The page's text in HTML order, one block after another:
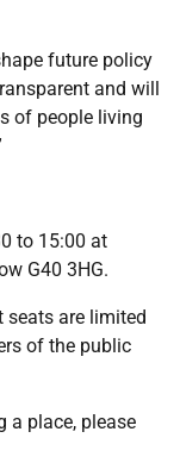
future policy
and will
of people living
to 15:00 at
G40 3HG.
seats are limited
of the public
a place, please